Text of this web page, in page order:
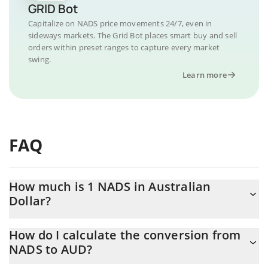
GRID Bot
Capitalize on NADS price movements 24/7, even in
sideways markets. The Grid Bot places smart buy and sell
orders within preset ranges to capture every market
swing.
Learn more
FAQ
How much is 1 NADS in Australian
Dollar?
At this moment, 1 NADS equals 0.00003601 AUD
How do I calculate the conversion from
NADS to AUD?